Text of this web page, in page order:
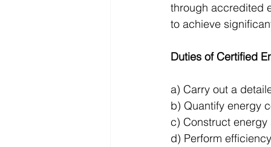
through accredited
to achieve
Duties of Certified
a) Carry out a
b) Quantify energy
c) Construct
d) Perform